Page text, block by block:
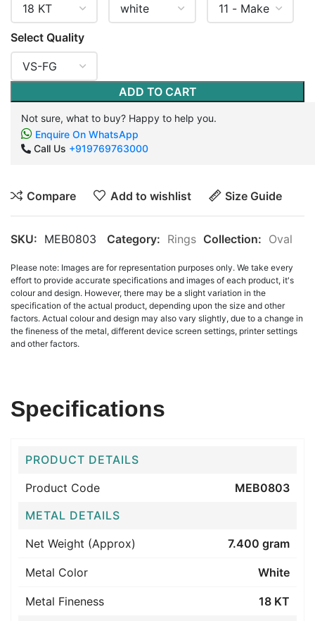
Select Quality
ADD TO CART
Not sure, what to buy? Happy to help you.
Enquire On WhatsApp
Call Us +919769763000
Compare Add to wishlist Size Guide
SKU: MEB0803 Category: Rings Collection: Oval
Please note: Images are for representation purposes only. We take every
effort to provide accurate specifications and images of each product, it's
colour and design. However, there may be a slight variation in the
specification of the actual product, depending upon the size and other
factors. Actual colour and design may also vary slightly, due to a change in
the fineness of the metal, different device screen settings, printer settings
and other factors.
Specifications
PRODUCT DETAILS
Product Code
MEB0803
METAL DETAILS
Net Weight (Approx)
7.400 gram
Metal Color White
Metal Fineness
18 KT